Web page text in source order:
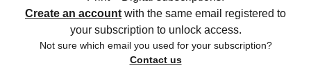
Create an account with the same email registered to
your subscription to unlock access.
Not sure which email you used for your subscription?
Contact us